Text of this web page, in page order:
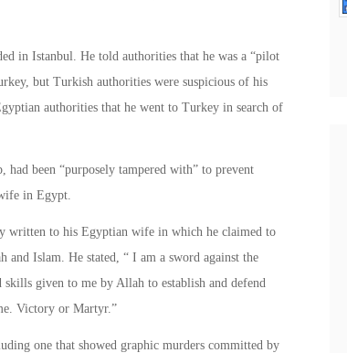
in Istanbul. He told authorities that he was a “pilot
but Turkish authorities were suspicious of his
authorities that he went to Turkey in search of
been “purposely tampered with” to prevent
in Egypt.
written to his Egyptian wife in which he claimed to
Islam. He stated, “ I am a sword against the
given to me by Allah to establish and defend
Victory or Martyr.”
one that showed graphic murders committed by